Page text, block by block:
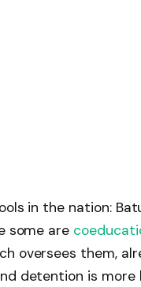
in the nation:
some are
oversees them,
detention is more